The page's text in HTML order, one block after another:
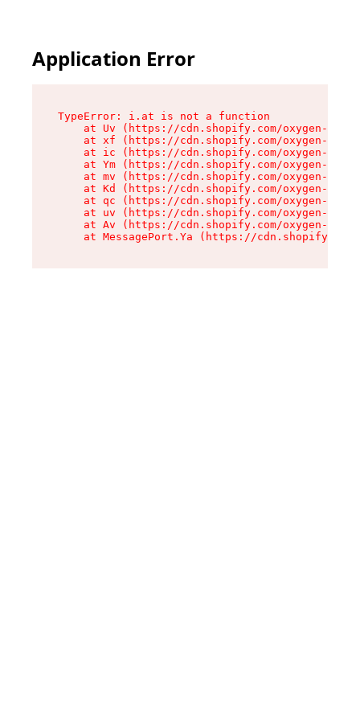
Application Error
TypeError: i.at is not a function
at Uv (https://cdn.shopify.com/oxygen-v2/
at xf (https://cdn.shopify.com/oxygen-v2/
at ic (https://cdn.shopify.com/oxygen-v2/
at Ym (https://cdn.shopify.com/oxygen-v2/
at mv (https://cdn.shopify.com/oxygen-v2/
at Kd (https://cdn.shopify.com/oxygen-v2/
at qc (https://cdn.shopify.com/oxygen-v2/
at uv (https://cdn.shopify.com/oxygen-v2/
at Av (https://cdn.shopify.com/oxygen-v2/
at MessagePort.Ya (https://